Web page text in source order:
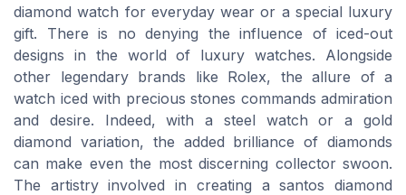
diamond watch for everyday wear or a special luxury
gift. There is no denying the influence of iced-out
designs in the world of luxury watches. Alongside
other legendary brands like Rolex, the allure of a
watch iced with precious stones commands admiration
and desire. Indeed, with a steel watch or a gold
diamond variation, the added brilliance of diamonds
can make even the most discerning collector swoon.
The artistry involved in creating a santos diamond